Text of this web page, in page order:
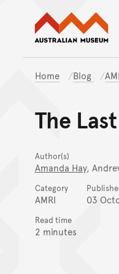
Home Blog
The
Author(s)
Amanda Hay,
Category
AMRI 03
Read time
2 minutes